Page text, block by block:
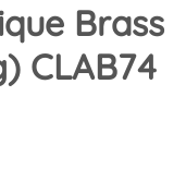
Brass
CLAB74